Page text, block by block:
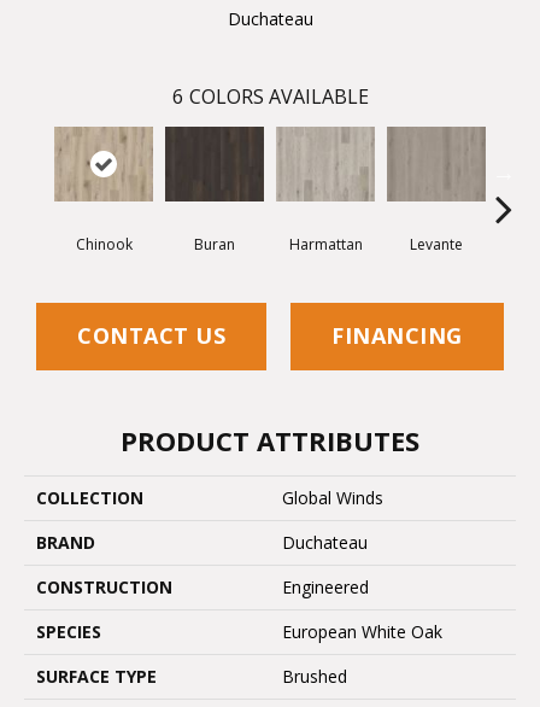
Duchateau
6 COLORS AVAILABLE
Chinook Buran Harmattan Levante
CONTACT US FINANCING
PRODUCT ATTRIBUTES
COLLECTION
Global Winds
BRAND
Duchateau
CONSTRUCTION
Engineered
SPECIES
European White Oak
SURFACE TYPE
Brushed